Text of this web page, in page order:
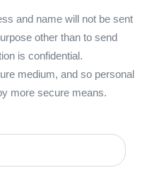
and name will not be sent
other than to send
is confidential.
medium, and so personal
more secure means.